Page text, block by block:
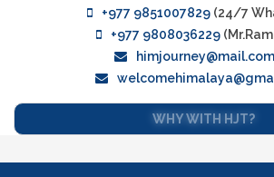
+977 9851007829(24/7
+977 9808036229
WHY WITH HJT?